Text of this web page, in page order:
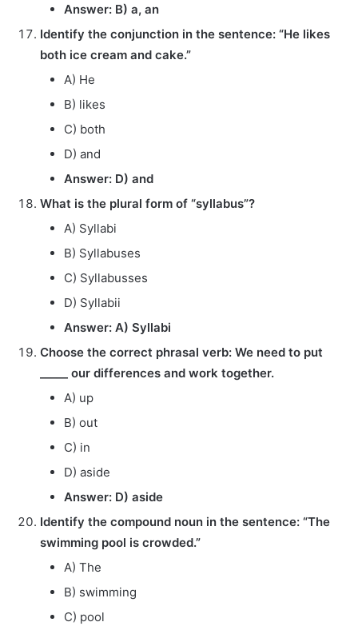
Answer: B) a, an
Identify the conjunction in the sentence: “He likes
both ice cream and cake.”
A) He
B) likes
C) both
D) and
Answer: D) and
What is the plural form of “syllabus”?
A) Syllabi
B) Syllabuses
C) Syllabusses
D) Syllabii
Answer: A) Syllabi
Choose the correct phrasal verb: We need to put
_____ our differences and work together.
A) up
B) out
C) in
D) aside
Answer: D) aside
Identify the compound noun in the sentence: “The
swimming pool is crowded.”
A) The
B) swimming
C) pool